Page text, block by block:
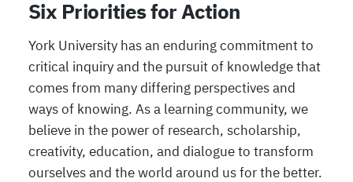
Six Priorities for Action
York University has an enduring commitment to
critical inquiry and the pursuit of knowledge that
comes from many differing perspectives and
ways of knowing. As a learning community, we
believe in the power of research, scholarship,
creativity, education, and dialogue to transform
ourselves and the world around us for the better.